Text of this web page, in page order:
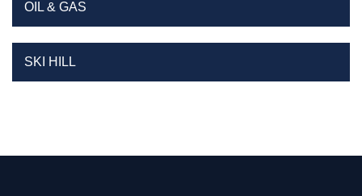
OIL & GAS
SKI HILL